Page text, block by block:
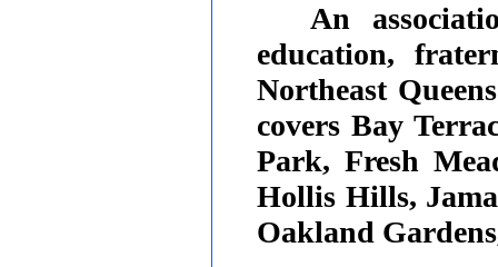
An
education,
Northeast
covers Bay
Park, Fresh
Hollis Hills,
Oakland